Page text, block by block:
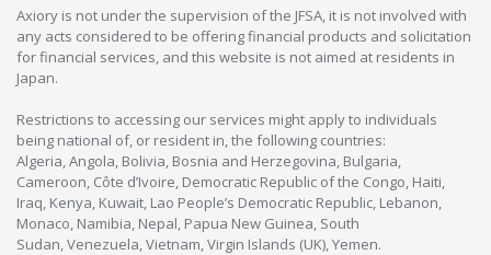
Axiory is not under the supervision of the JFSA, it is not involved with
any acts considered to be offering financial products and solicitation
for financial services, and this website is not aimed at residents in
Japan.
Restrictions to accessing our services might apply to individuals
being national of, or resident in, the following countries:
Algeria, Angola, Bolivia, Bosnia and Herzegovina, Bulgaria,
Cameroon, Côte d’Ivoire, Democratic Republic of the Congo, Haiti,
Iraq, Kenya, Kuwait, Lao People’s Democratic Republic, Lebanon,
Monaco, Namibia, Nepal, Papua New Guinea, South
Sudan, Venezuela, Vietnam, Virgin Islands (UK), Yemen.